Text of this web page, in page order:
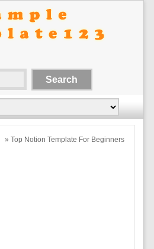
» Top Notion Template For Beginners